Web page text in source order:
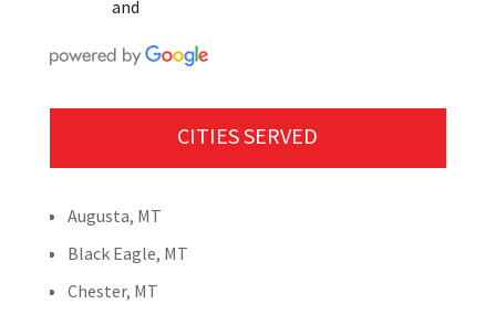
and
CITIES SERVED
Augusta, MT
Black Eagle, MT
Chester, MT